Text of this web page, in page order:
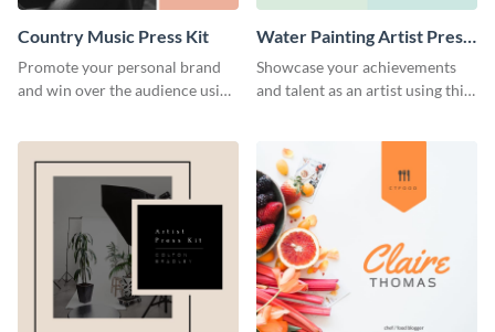
Country Music Press Kit
Promote your personal brand
and win over the audience using
Water Painting Artist Press
Kit
Showcase your achievements
and talent as an artist using this